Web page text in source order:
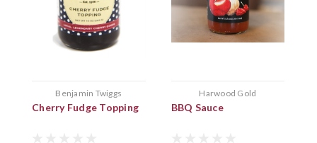
Benjamin Twiggs
Cherry Fudge Topping
Harwood Gold
BBQ Sauce